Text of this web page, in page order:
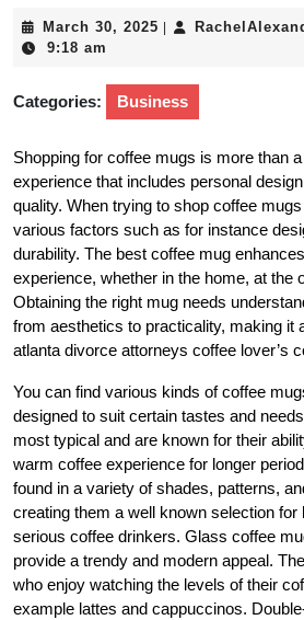
March 30, 2025 March
9:18 am
Categories: Business
Shopping for coffee mugs is more than
experience that includes personal
quality. When trying to shop coffee
various factors such as for instance
durability. The best coffee mug
experience, whether in the home, at the
Obtaining the right mug needs
from aesthetics to practicality, making it
atlanta divorce attorneys coffee lover’s
You can find various kinds of coffee
designed to suit certain tastes and
most typical and are known for their
warm coffee experience for longer
found in a variety of shades, patterns,
creating them a well known selection for
serious coffee drinkers. Glass coffee
provide a trendy and modern appeal.
who enjoy watching the levels of their
example lattes and cappuccinos.